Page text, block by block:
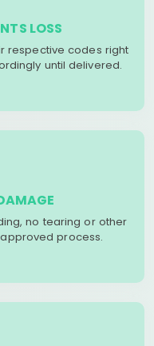
LOSS
respective codes right
until delivered.
no tearing or other
process.